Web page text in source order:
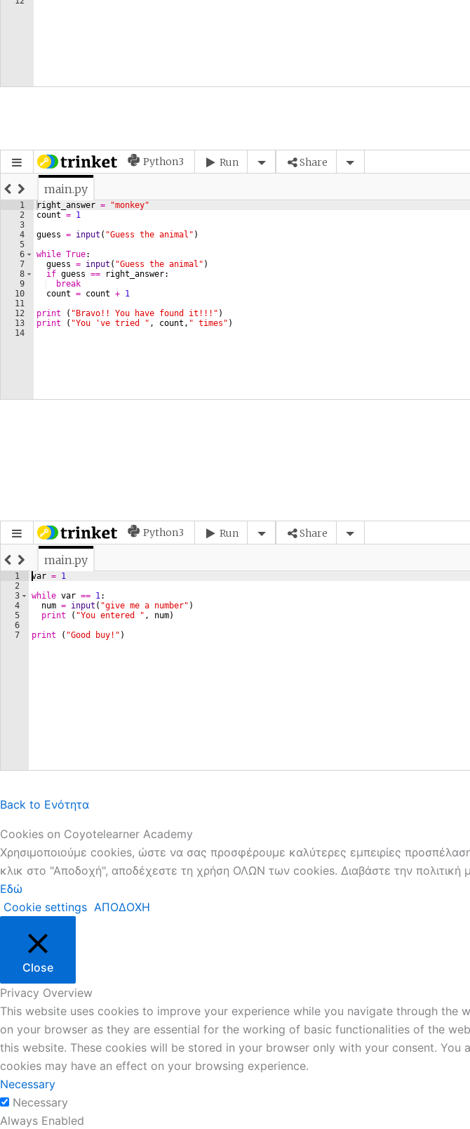
Back to Ενότητα
Cookies on Coyotelearner Academy
Χρησιμοποιούμε cookies, ώστε να σας προσφέρουμε καλύτερες εμπειρίες
κλικ στο "Αποδοχή", αποδέχεστε τη χρήση ΟΛΩΝ των cookies. Διαβάστε την πολιτική
Εδώ
Cookie settings ΑΠΟΔΟΧΗ
Close
Privacy Overview
This website uses cookies to improve your experience while you navigate through
on your browser as they are essential for the working of basic functionalities of the
this website. These cookies will be stored in your browser only with your consent.
cookies may have an effect on your browsing experience.
Necessary
Necessary
Always Enabled